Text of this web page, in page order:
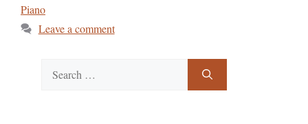
Piano
Leave a comment
for: